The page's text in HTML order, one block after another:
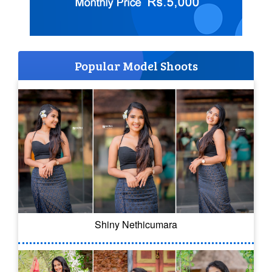
Popular Model Shoots
Shiny Nethicumara